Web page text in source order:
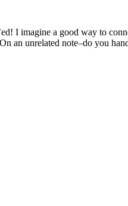
I imagine a good way to
an unrelated note–do you